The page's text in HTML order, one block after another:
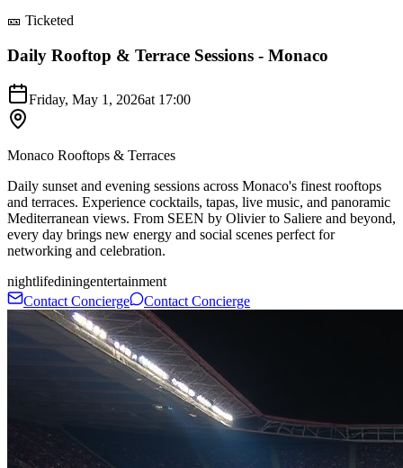
🎫 Ticketed
Daily Rooftop & Terrace Sessions - Monaco
Friday, May 1, 2026at 17:00
Monaco Rooftops & Terraces
Daily sunset and evening sessions across Monaco's finest rooftops
and terraces. Experience cocktails, tapas, live music, and panoramic
Mediterranean views. From SEEN by Olivier to Saliere and beyond,
every day brings new energy and social scenes perfect for
networking and celebration.
nightlifediningentertainment
Contact Concierge
Contact Concierge